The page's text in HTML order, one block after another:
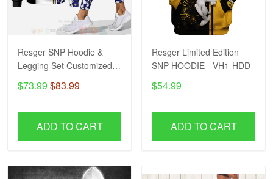
Resger SNP Hoodie &
Legging Set Customized
Name VH-HDD
$73.99 $83.99
ADD TO CART
Resger Limited Edition
SNP HOODIE - VH1-HDD
$54.99
ADD TO CART